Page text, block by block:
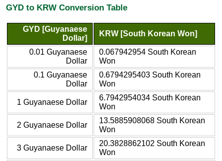
GYD to KRW Conversion Table
GYD [Guyanaese
Dollar]
KRW [South Korean Won]
0.01 Guyanaese
Dollar
0.067942954 South Korean
Won
0.1 Guyanaese
Dollar
0.6794295403 South Korean
Won
1 Guyanaese Dollar
6.7942954034 South Korean
Won
2 Guyanaese Dollar
13.5885908068 South Korean
Won
3 Guyanaese Dollar
20.3828862102 South Korean
Won